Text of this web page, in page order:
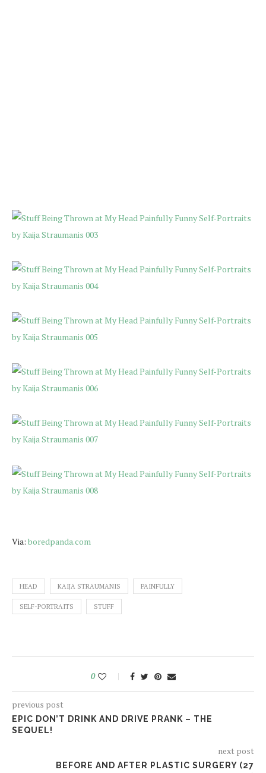
Via: boredpanda.com
HEAD KAIJA STRAUMANIS PAINFULLY
SELF-PORTRAITS STUFF
0
previous post
EPIC DON’T DRINK AND DRIVE PRANK – THE
SEQUEL!
next post
BEFORE AND AFTER PLASTIC SURGERY (27